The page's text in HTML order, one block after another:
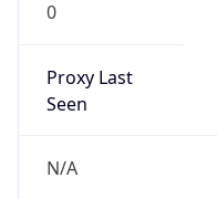
0
Proxy Last
Seen
N/A